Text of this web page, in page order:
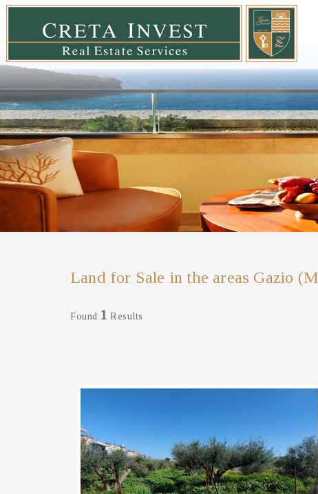
Land for Sale in the areas Gazio
Found 1 Results